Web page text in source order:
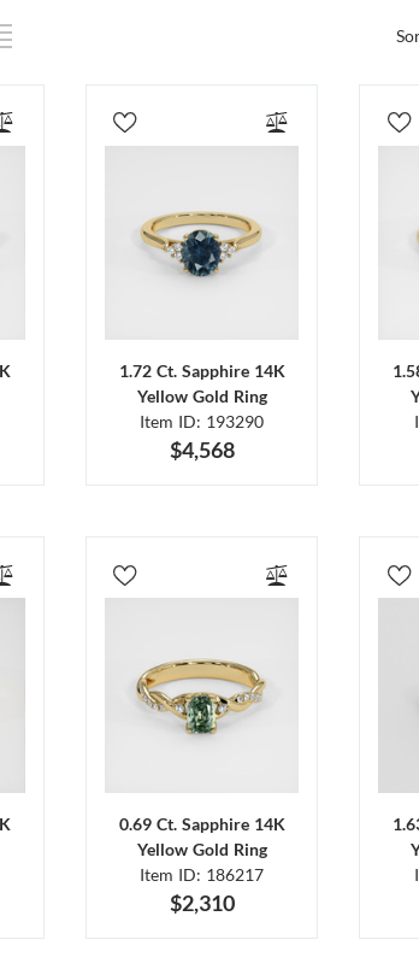
1.72 Ct. Sapphire 14K
Yellow Gold Ring
Item ID: 193290
$4,568
0.69 Ct. Sapphire 14K
Yellow Gold Ring
Item ID: 186217
$2,310